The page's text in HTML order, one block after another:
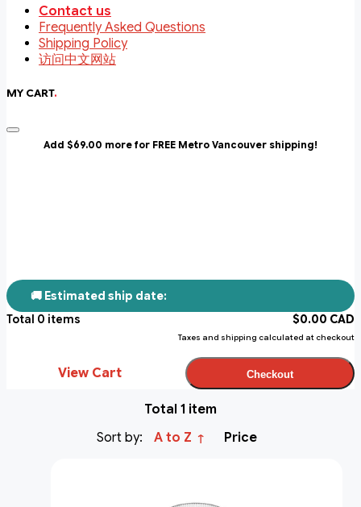
Contact us
Frequently Asked Questions
Shipping Policy
访问中文网站
MY CART.
Add $69.00 more for FREE Metro Vancouver shipping!
🚚 Estimated ship date:
Total 0 items $0.00 CAD
Taxes and shipping calculated at checkout
View Cart Checkout
Total 1 item
Sort by:
A to Z ↑ Price